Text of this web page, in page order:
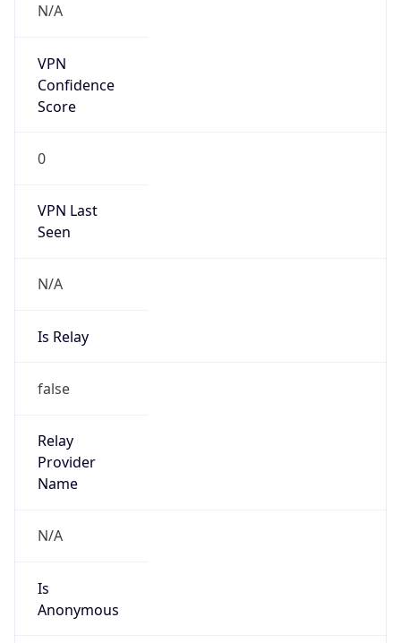
N/A
VPN
Confidence
Score
0
VPN Last
Seen
N/A
Is Relay
false
Relay
Provider
Name
N/A
Is
Anonymous